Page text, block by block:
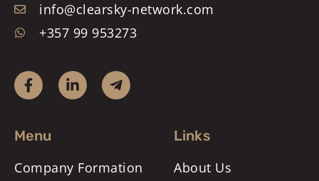
info@clearsky-network.com
+357 99 953273
Menu
Company Formation
Links
About Us